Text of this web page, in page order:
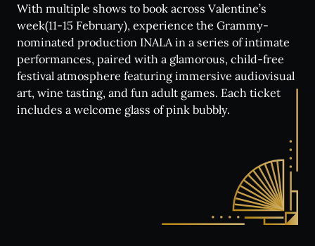
With multiple shows to book across Valentine’s
week(11-15 February), experience the Grammy-
nominated production INALA in a series of intimate
performances, paired with a glamorous, child-free
festival atmosphere featuring immersive audiovisual
art, wine tasting, and fun adult games. Each ticket
includes a welcome glass of pink bubbly.